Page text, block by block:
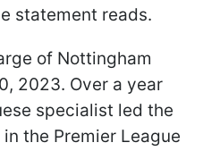
statement reads.
of Nottingham
2023. Over a year
specialist led the
the Premier League